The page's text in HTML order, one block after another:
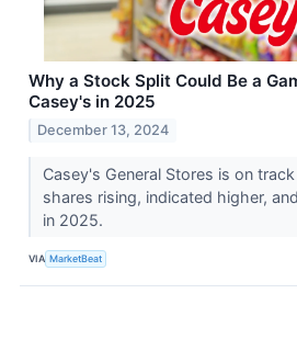
Why a Stock Split Could Be a
Casey's in 2025
December 13, 2024
Casey's General Stores is on
shares rising, indicated higher,
in 2025.
VIA MarketBeat